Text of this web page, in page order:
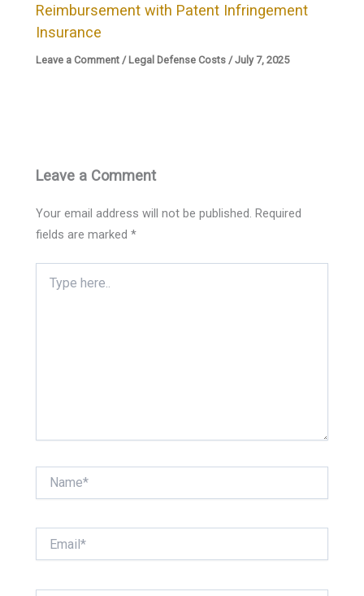
Reimbursement with Patent Infringement
Insurance
Leave a Comment / Legal Defense Costs /July 7, 2025
Leave a Comment
Your email address will not be published. Required
fields are marked*
here..